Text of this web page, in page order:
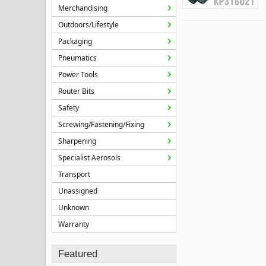
Merchandising
Outdoors/Lifestyle
Packaging
Pneumatics
Power Tools
Router Bits
Safety
Screwing/Fastening/Fixing
Sharpening
Specialist Aerosols
Transport
Unassigned
Unknown
Warranty
Featured